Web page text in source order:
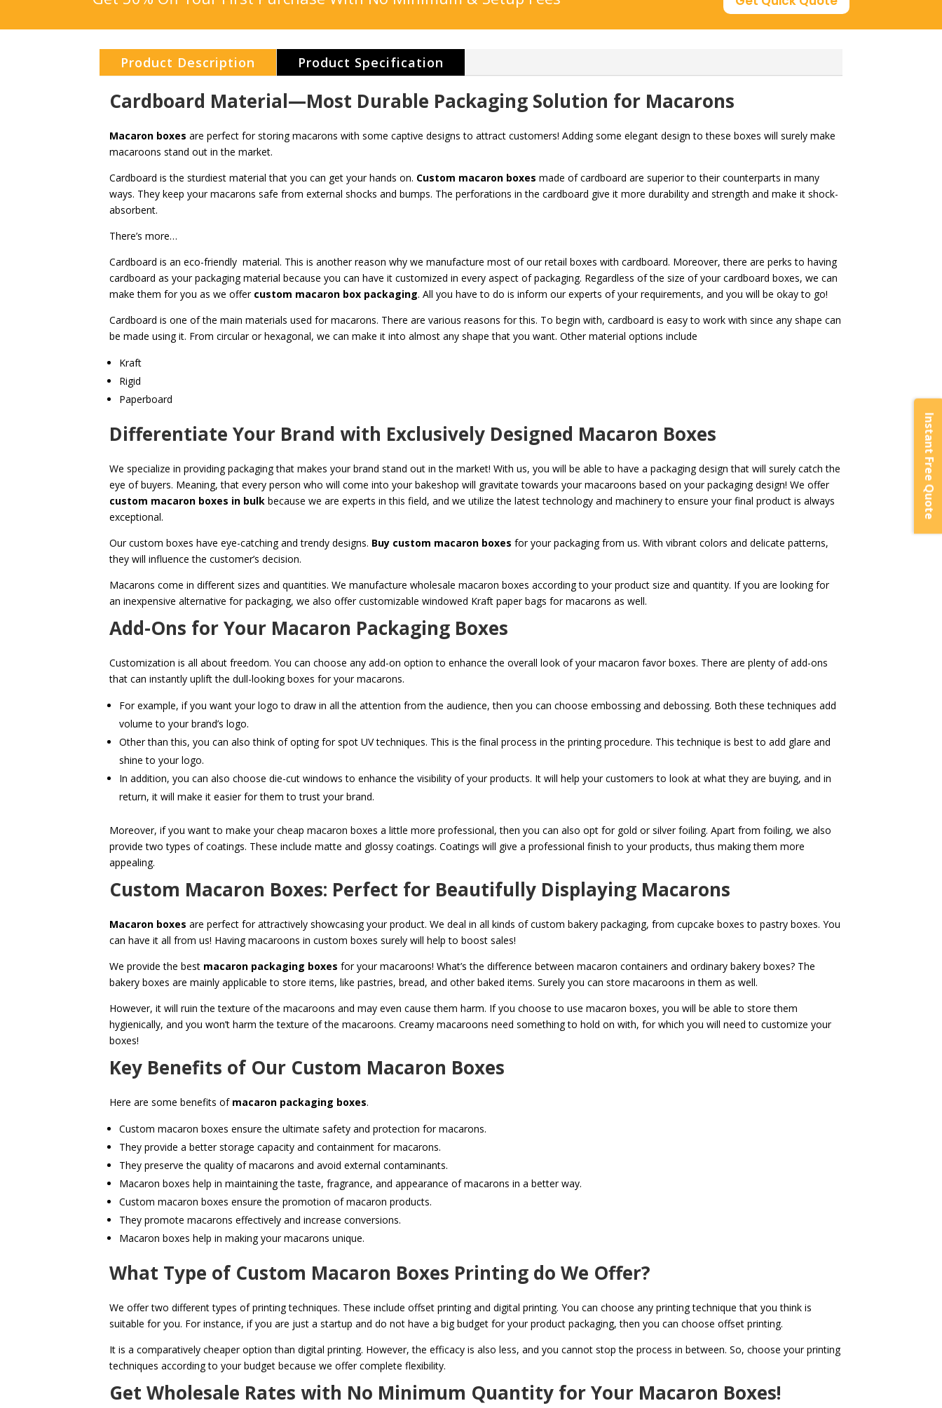
Product Description Product Specification
Cardboard Material—Most Durable Packaging Solution for Macarons
Macaron boxes are perfect for storing macarons with some captive designs to attract customers! Adding some elegant design to these boxes will surely make
macaroons stand out in the market.
Cardboard is the sturdiest material that you can get your hands on. Custom macaron boxes made of cardboard are superior to their counterparts in many
ways. They keep your macarons safe from external shocks and bumps. The perforations in the cardboard give it more durability and strength and make it shock-
absorbent.
There’s more…
Cardboard is an eco-friendly material. This is another reason why we manufacture most of our retail boxes with cardboard. Moreover, there are perks to having
cardboard as your packaging material because you can have it customized in every aspect of packaging. Regardless of the size of your cardboard boxes, we can
make them for you as we offer custom macaron box packaging. All you have to do is inform our experts of your requirements, and you will be okay to go!
Cardboard is one of the main materials used for macarons. There are various reasons for this. To begin with, cardboard is easy to work with since any shape can
be made using it. From circular or hexagonal, we can make it into almost any shape that you want. Other material options include
Kraft
Rigid
Paperboard
Differentiate Your Brand with Exclusively Designed Macaron Boxes
We specialize in providing packaging that makes your brand stand out in the market! With us, you will be able to have a packaging design that will surely catch the
eye of buyers. Meaning, that every person who will come into your bakeshop will gravitate towards your macaroons based on your packaging design! We offer
custom macaron boxes in bulk because we are experts in this field, and we utilize the latest technology and machinery to ensure your final product is always
exceptional.
Our custom boxes have eye-catching and trendy designs. Buy custom macaron boxesfor your packaging from us. With vibrant colors and delicate patterns,
they will influence the customer’s decision.
Macarons come in different sizes and quantities. We manufacture wholesale macaron boxes according to your product size and quantity. If you are looking for
an inexpensive alternative for packaging, we also offer customizable windowed Kraft paper bags for macarons as well.
Add-Ons for Your Macaron Packaging Boxes
Customization is all about freedom. You can choose any add-on option to enhance the overall look of your macaron favor boxes. There are plenty of add-ons
that can instantly uplift the dull-looking boxes for your macarons.
For example, if you want your logo to draw in all the attention from the audience, then you can choose embossing and debossing. Both these techniques add
volume to your brand’s logo.
Other than this, you can also think of opting for spot UV techniques. This is the final process in the printing procedure. This technique is best to add glare and
shine to your logo.
In addition, you can also choose die-cut windows to enhance the visibility of your products. It will help your customers to look at what they are buying, and in
return, it will make it easier for them to trust your brand.
Moreover, if you want to make your cheap macaron boxes a little more professional, then you can also opt for gold or silver foiling. Apart from foiling, we also
provide two types of coatings. These include matte and glossy coatings. Coatings will give a professional finish to your products, thus making them more
appealing.
Custom Macaron Boxes: Perfect for Beautifully Displaying Macarons
Macaron boxes are perfect for attractively showcasing your product. We deal in all kinds of custom bakery packaging, from cupcake boxes to pastry boxes. You
can have it all from us! Having macaroons in custom boxes surely will help to boost sales!
We provide the best macaron packaging boxes for your macaroons! What’s the difference between macaron containers and ordinary bakery boxes? The
bakery boxes are mainly applicable to store items, like pastries, bread, and other baked items. Surely you can store macaroons in them as well.
However, it will ruin the texture of the macaroons and may even cause them harm. If you choose to use macaron boxes, you will be able to store them
hygienically, and you won’t harm the texture of the macaroons. Creamy macaroons need something to hold on with, for which you will need to customize your
boxes!
Key Benefits of Our Custom Macaron Boxes
Here are some benefits ofmacaron packaging boxes.
Custom macaron boxes ensure the ultimate safety and protection for macarons.
They provide a better storage capacity and containment for macarons.
They preserve the quality of macarons and avoid external contaminants.
Macaron boxes help in maintaining the taste, fragrance, and appearance of macarons in a better way.
Custom macaron boxes ensure the promotion of macaron products.
They promote macarons effectively and increase conversions.
Macaron boxes help in making your macarons unique.
What Type of Custom Macaron Boxes Printing do We Offer?
We offer two different types of printing techniques. These include offset printing and digital printing. You can choose any printing technique that you think is
suitable for you. For instance, if you are just a startup and do not have a big budget for your product packaging, then you can choose offset printing.
It is a comparatively cheaper option than digital printing. However, the efficacy is also less, and you cannot stop the process in between. So, choose your printing
techniques according to your budget because we offer complete flexibility.
Get Wholesale Rates with No Minimum Quantity for Your Macaron Boxes!
Instant Free Quote